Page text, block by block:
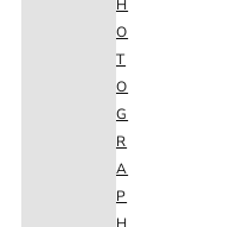
H
O
T
O
G
R
A
P